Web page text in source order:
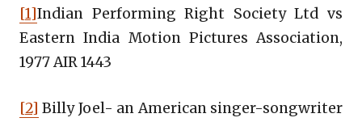
[1]Indian Performing Right Society Ltd vs
Eastern India Motion Pictures Association,
1977 AIR 1443
[2] Billy Joel- an American singer-songwriter